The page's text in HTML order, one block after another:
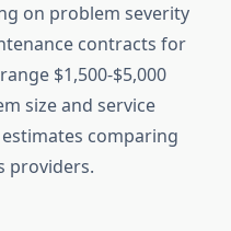
on problem severity
contracts for
$1,500-$5,000
size and service
comparing
providers.